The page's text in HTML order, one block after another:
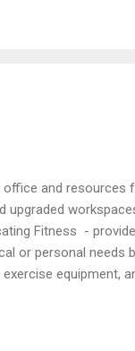
by Lawyers
and
upgraded
Fitness -
or personal needs
equipment,
13, 2021)
Encouraging